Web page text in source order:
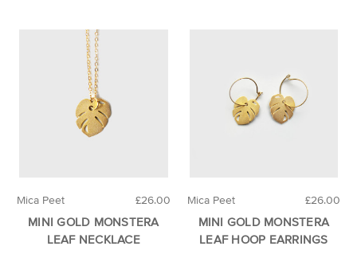
£26.00
Mica Peet
MINI GOLD MONSTERA
LEAF NECKLACE
£26.00
Mica Peet
MINI GOLD MONSTERA
LEAF HOOP EARRINGS